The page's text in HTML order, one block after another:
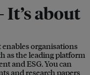
It’s about
organisations
as the leading platform
and ESG. You can
and research papers